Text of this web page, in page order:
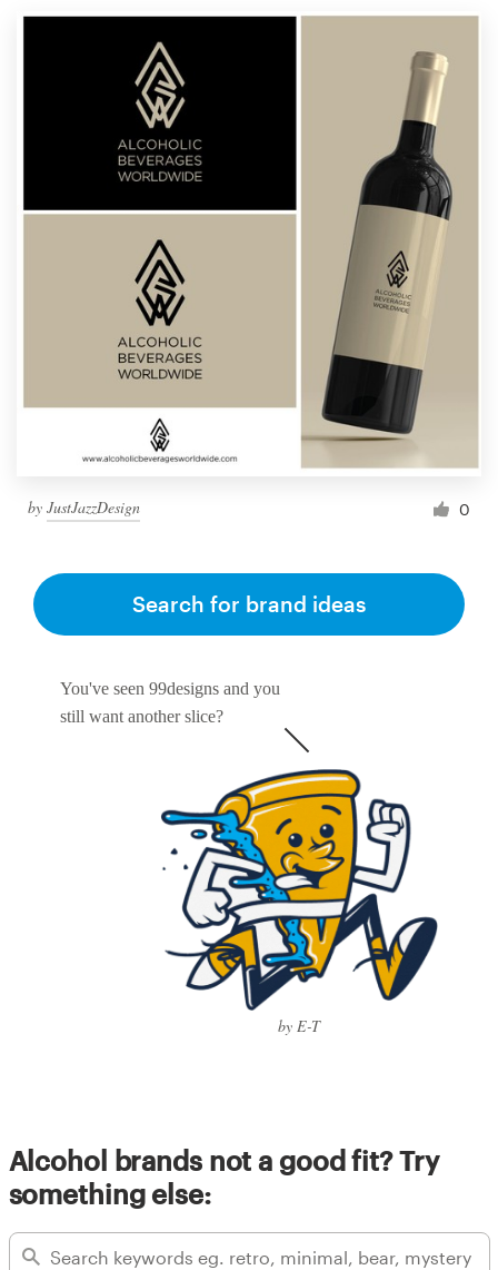
by JustJazzDesign 0
You've seen 99designs and you
still want another slice?
by E-T
Search for brand ideas
Alcohol brands not a good fit? Try
something else: